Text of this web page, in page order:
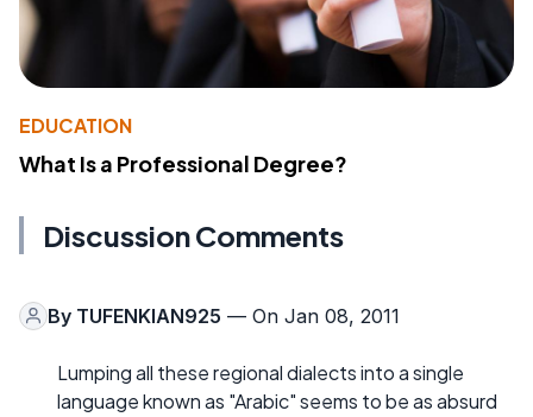
EDUCATION
What Is a Professional Degree?
Discussion Comments
By TUFENKIAN925 — On Jan 08, 2011
Lumping all these regional dialects into a single
language known as "Arabic" seems to be as absurd